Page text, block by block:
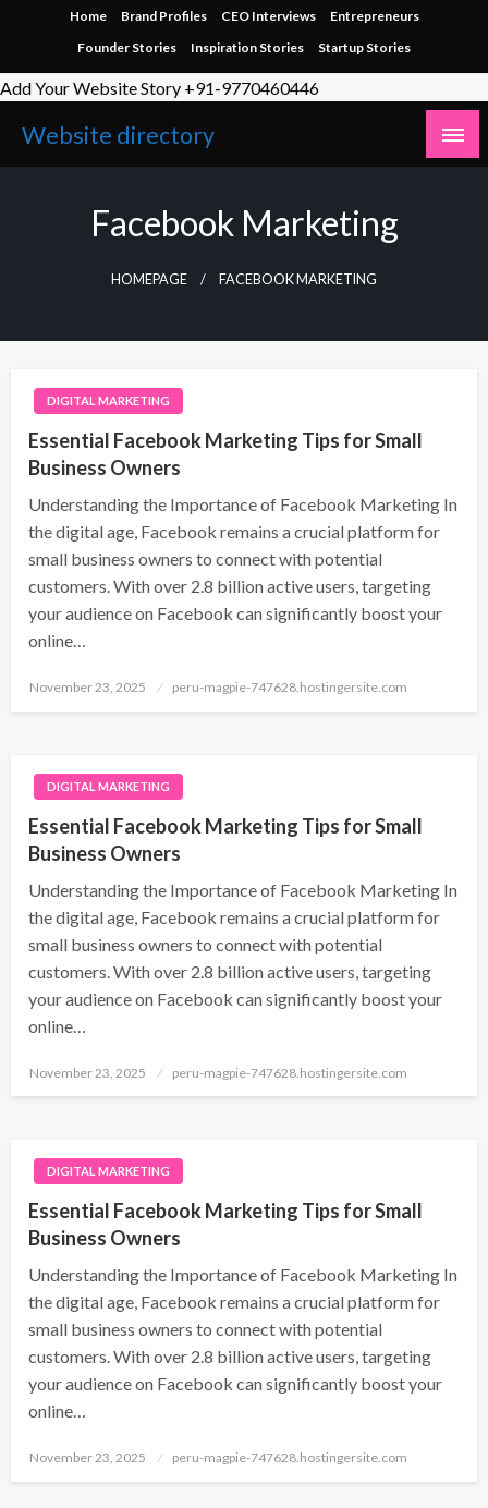
Home Brand Profiles CEO Interviews
Entrepreneurs
Founder Stories
Inspiration Stories Startup Stories
Add Your Website Story +91-9770460446
Website directory
Facebook Marketing
HOMEPAGE FACEBOOK MARKETING
DIGITAL MARKETING
Essential Facebook Marketing Tips for Small
Business Owners
Understanding the Importance of Facebook Marketing In
the digital age, Facebook remains a crucial platform for
small business owners to connect with potential
customers. With over 2.8 billion active users, targeting
your audience on Facebook can significantly boost your
online…
Posted
November 23, 2025 peru-magpie-747628.hostingersite.com
DIGITAL MARKETING
Essential Facebook Marketing Tips for Small
Business Owners
Understanding the Importance of Facebook Marketing In
the digital age, Facebook remains a crucial platform for
small business owners to connect with potential
customers. With over 2.8 billion active users, targeting
your audience on Facebook can significantly boost your
online…
Posted
November 23, 2025 peru-magpie-747628.hostingersite.com
DIGITAL MARKETING
Essential Facebook Marketing Tips for Small
Business Owners
Understanding the Importance of Facebook Marketing In
the digital age, Facebook remains a crucial platform for
small business owners to connect with potential
customers. With over 2.8 billion active users, targeting
your audience on Facebook can significantly boost your
online…
Posted
November 23, 2025 peru-magpie-747628.hostingersite.com